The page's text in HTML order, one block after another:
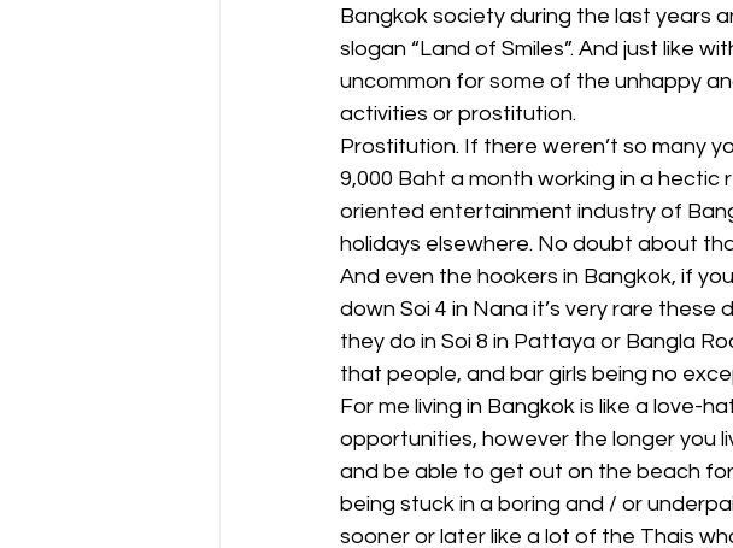
Bangkok society during the last years
slogan “Land of Smiles”. And just like
uncommon for some of the unhappy
activities or prostitution.
Prostitution. If there weren’t so many
9,000 Baht a month working in a
oriented entertainment industry of
holidays elsewhere. No doubt about
And even the hookers in Bangkok, if
down Soi 4 in Nana it’s very rare
they do in Soi 8 in Pattaya or Bangla
that people, and bar girls being no
For me living in Bangkok is like a love-
opportunities, however the longer you
and be able to get out on the beach
being stuck in a boring and / or
sooner or later like a lot of the Thais